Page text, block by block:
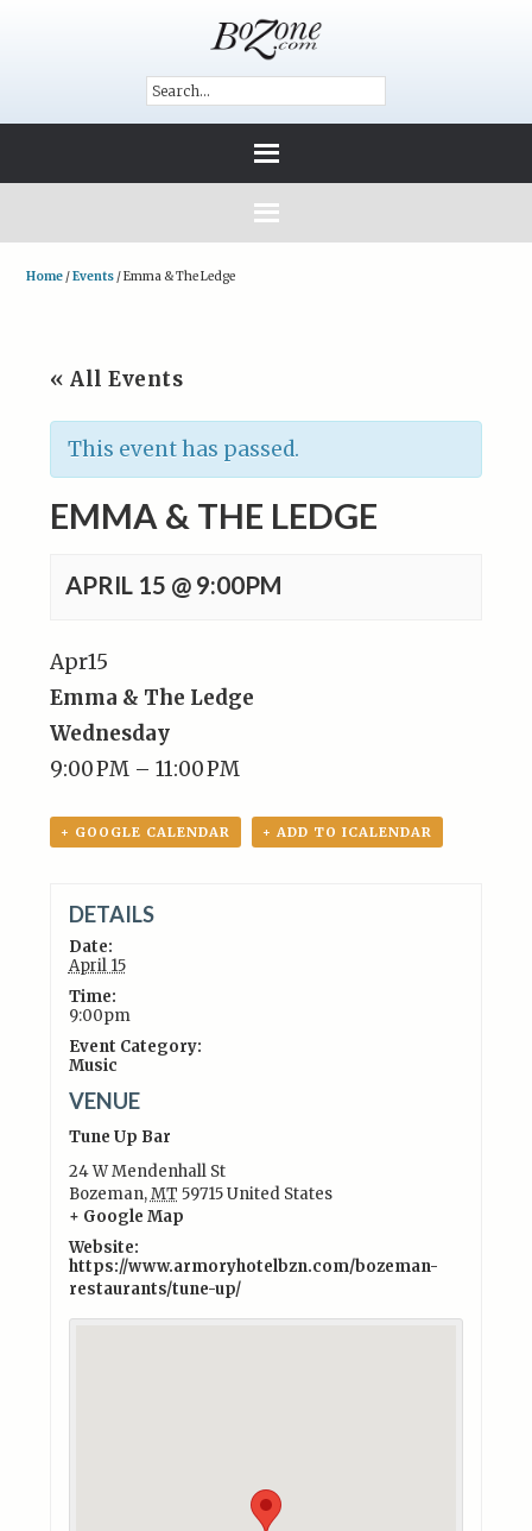
Home /Events /Emma & The Ledge
« All Events
This event has passed.
EMMA & THE LEDGE
APRIL 15 @ 9:00PM
Apr15
Emma & The Ledge
Wednesday
9:00 PM – 11:00 PM
+ GOOGLE CALENDAR + ADD TO ICALENDAR
DETAILS
Date:
April 15
Time:
9:00pm
Event Category:
Music
VENUE
Tune Up Bar
24 W Mendenhall St
Bozeman,MT 59715United States
+ Google Map
Website:
https://www.armoryhotelbzn.com/bozeman-
restaurants/tune-up/